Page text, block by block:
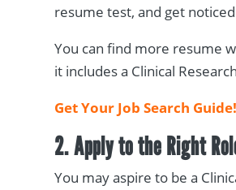
resume test, and get
You can find more resume
it includes a Clinical
Get Your Job Search Guide!
2. Apply to the Right
You may aspire to be a